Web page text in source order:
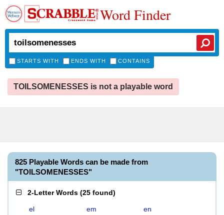
Word Finder
STARTS WITH ENDS WITH CONTAINS
TOILSOMENESSES is not a playable word
825 Playable Words can be made from
"TOILSOMENESSES"
2-Letter Words (25 found)
el em
en